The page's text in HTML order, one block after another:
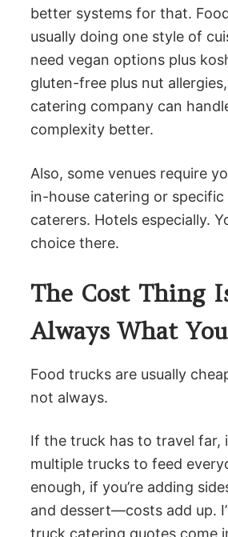
better systems for that.
usually doing one style of
need vegan options plus
gluten-free plus nut
catering company can
complexity better.
Also, some venues require
in-house catering or specific
caterers. Hotels especially.
choice there.
The Cost Thing
Always What
Food trucks are usually
not always.
If the truck has to travel far,
multiple trucks to feed
enough, if you’re adding
and dessert—costs add up.